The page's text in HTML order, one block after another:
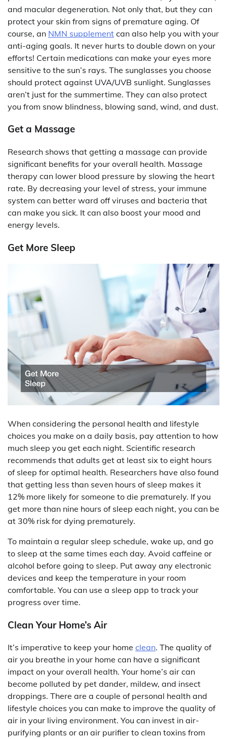
and macular degeneration. Not only that, but they can
protect your skin from signs of premature aging. Of
course, an NMN supplement can also help you with your
anti-aging goals. It never hurts to double down on your
efforts! Certain medications can make your eyes more
sensitive to the sun’s rays. The sunglasses you choose
should protect against UVA/UVB sunlight. Sunglasses
aren’t just for the summertime. They can also protect
you from snow blindness, blowing sand, wind, and dust.
Get a Massage
Research shows that getting a massage can provide
significant benefits for your overall health. Massage
therapy can lower blood pressure by slowing the heart
rate. By decreasing your level of stress, your immune
system can better ward off viruses and bacteria that
can make you sick. It can also boost your mood and
energy levels.
Get More Sleep
When considering the personal health and lifestyle
choices you make on a daily basis, pay attention to how
much sleep you get each night. Scientific research
recommends that adults get at least six to eight hours
of sleep for optimal health. Researchers have also found
that getting less than seven hours of sleep makes it
12% more likely for someone to die prematurely. If you
get more than nine hours of sleep each night, you can be
at 30% risk for dying prematurely.
To maintain a regular sleep schedule, wake up, and go
to sleep at the same times each day. Avoid caffeine or
alcohol before going to sleep. Put away any electronic
devices and keep the temperature in your room
comfortable. You can use a sleep app to track your
progress over time.
Clean Your Home’s Air
It’s imperative to keep your home clean. The quality of
air you breathe in your home can have a significant
impact on your overall health. Your home’s air can
become polluted by pet dander, mildew, and insect
droppings. There are a couple of personal health and
lifestyle choices you can make to improve the quality of
air in your living environment. You can invest in air-
purifying plants or an air purifier to clean toxins from